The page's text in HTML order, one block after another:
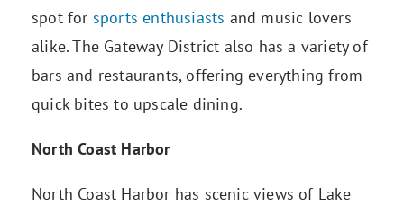
spot for sports enthusiasts and music lovers
alike. The Gateway District also has a variety of
bars and restaurants, offering everything from
quick bites to upscale dining.
North Coast Harbor
North Coast Harbor has scenic views of Lake